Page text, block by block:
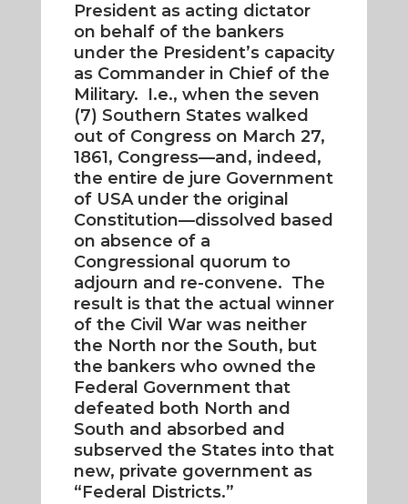
President as acting dictator
on behalf of the bankers
under the President’s capacity
as Commander in Chief of the
Military. I.e., when the seven
(7) Southern States walked
out of Congress on March 27,
1861, Congress—and, indeed,
the entire de jure Government
of USA under the original
Constitution—dissolved based
on absence of a
Congressional quorum to
adjourn and re-convene. The
result is that the actual winner
of the Civil War was neither
the North nor the South, but
the bankers who owned the
Federal Government that
defeated both North and
South and absorbed and
subserved the States into that
new, private government as
“Federal Districts.”